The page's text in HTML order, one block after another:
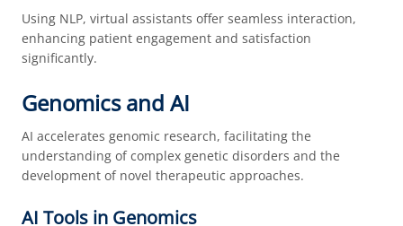
Using NLP, virtual assistants offer seamless interaction,
enhancing patient engagement and satisfaction
significantly.
Genomics and AI
AI accelerates genomic research, facilitating the
understanding of complex genetic disorders and the
development of novel therapeutic approaches.
AI Tools in Genomics